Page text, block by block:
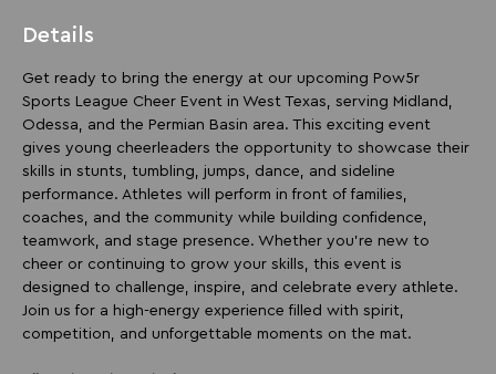
Details
Get ready to bring the energy at our upcoming Pow5r
Sports League Cheer Event in West Texas, serving Midland,
Odessa, and the Permian Basin area. This exciting event
gives young cheerleaders the opportunity to showcase their
skills in stunts, tumbling, jumps, dance, and sideline
performance. Athletes will perform in front of families,
coaches, and the community while building confidence,
teamwork, and stage presence. Whether you’re new to
cheer or continuing to grow your skills, this event is
designed to challenge, inspire, and celebrate every athlete.
Join us for a high-energy experience filled with spirit,
competition, and unforgettable moments on the mat.